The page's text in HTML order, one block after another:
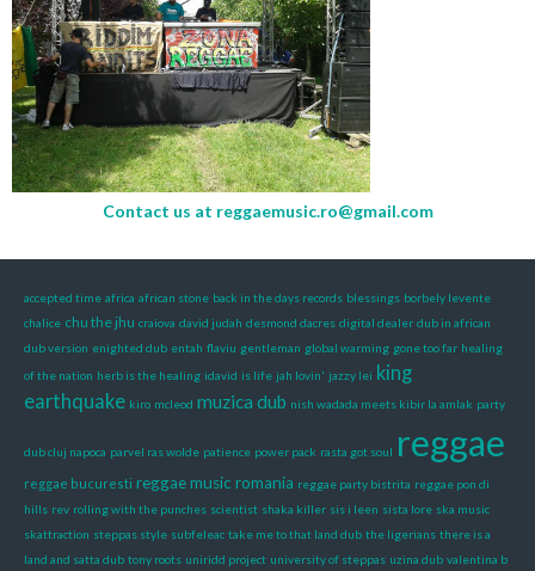
Contact us at reggaemusic.ro@gmail.com
accepted time africa african stone back in the days records blessings borbely levente
chalice chu the jhu craiova david judah desmond dacres digital dealer dub in african
dub version enighted dub entah flaviu gentleman global warming gone too far healing
of the nation herb is the healing idavid is life jah lovin' jazzy lei king
earthquake kiro mcleod muzica dub nish wadada meets kibir la amlak party
dub cluj napoca parvel ras wolde patience power pack rasta got soul reggae
reggae bucuresti reggae music romania reggae party bistrita reggae pon di
hills rev rolling with the punches scientist shaka killer sis i leen sista lore ska music
skattraction steppas style subfeleac take me to that land dub the ligerians there is a
land and satta dub tony roots uniridd project university of steppas uzina dub valentina b